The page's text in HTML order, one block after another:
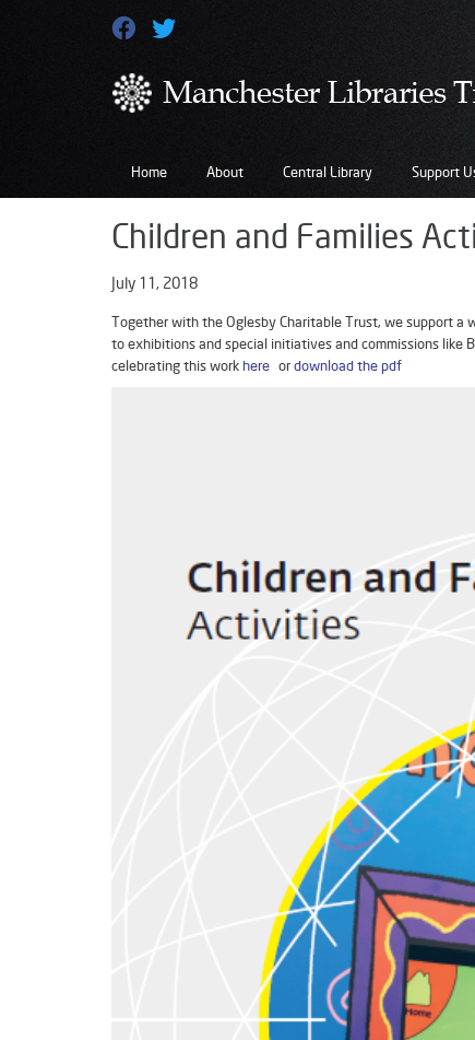
Home About Central Library Support
Children and Families
July 11, 2018
Together with the Oglesby Charitable Trust, we support a
to exhibitions and special initiatives and commissions
celebrating this workhere ordownload the pdf